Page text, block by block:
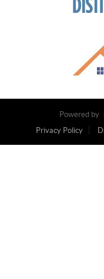
Powered by
Privacy Policy